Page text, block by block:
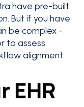
have pre-built
But if you have
be complex -
to assess
alignment.
EHR